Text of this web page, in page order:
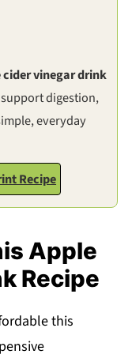
vinegar drink
digestion,
everyday
Recipe
Apple
Recipe
this